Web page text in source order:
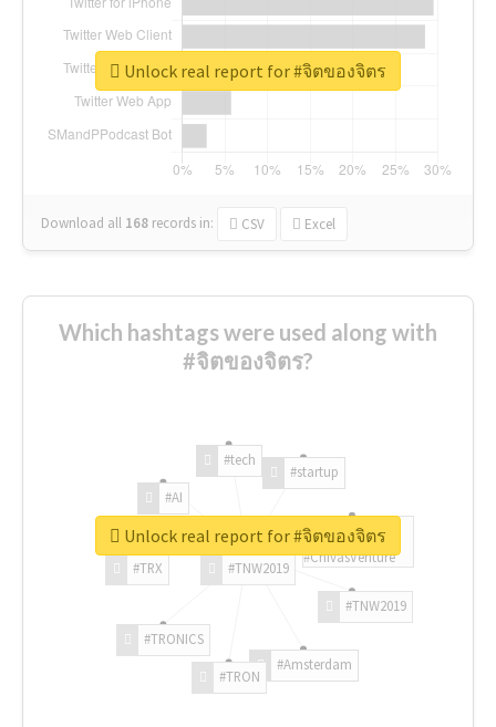
Download all 168 records in: CSV Excel
Unlock real report for #จิตของจิตร
Which hashtags were used along with
#จิตของจิตร?
#TNW2019
#TNW2019
#Amsterdam
#TRON
#TRONICS
#TRX
#AI
#tech
#startup
#ChivasVenture
Unlock real report for #จิตของจิตร